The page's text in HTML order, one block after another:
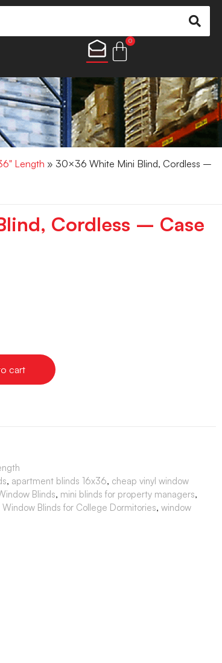
0
Length » 30×36 White Mini Blind, Cordless –
Cordless – Case
cart
, apartment blinds 16x36, cheap vinyl window
Blinds, mini blinds for property managers,
Window Blinds for College Dormitories, window